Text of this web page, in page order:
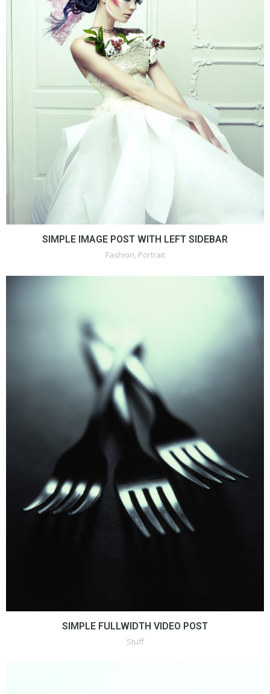
SIMPLE IMAGE POST WITH LEFT SIDEBAR
Fashion, Portrait
SIMPLE FULLWIDTH VIDEO POST
Stuff